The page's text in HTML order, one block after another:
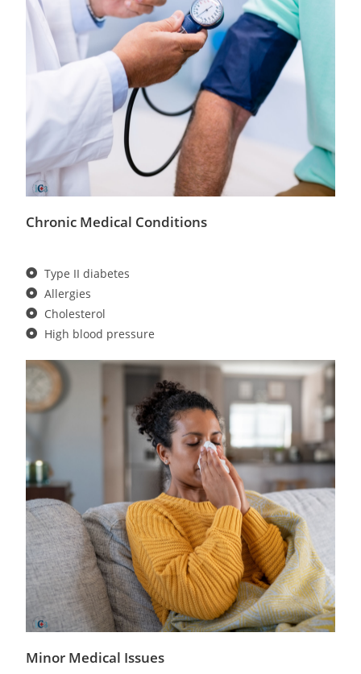
Chronic Medical Conditions
Type II diabetes
Allergies
Cholesterol
High blood pressure
Minor Medical Issues